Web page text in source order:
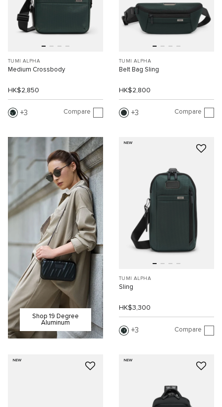
TUMI ALPHA
Medium Crossbody
HK$2,850
3 Compare
TUMI ALPHA
Belt Bag Sling
HK$2,800
3 Compare
Shop 19 Degree
Aluminum
NEW
TUMI ALPHA
Sling
HK$3,300
3 Compare
NEW NEW